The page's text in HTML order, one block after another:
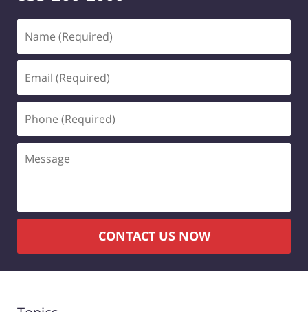
(Required)
(Required)
(Required)
CONTACT US NOW